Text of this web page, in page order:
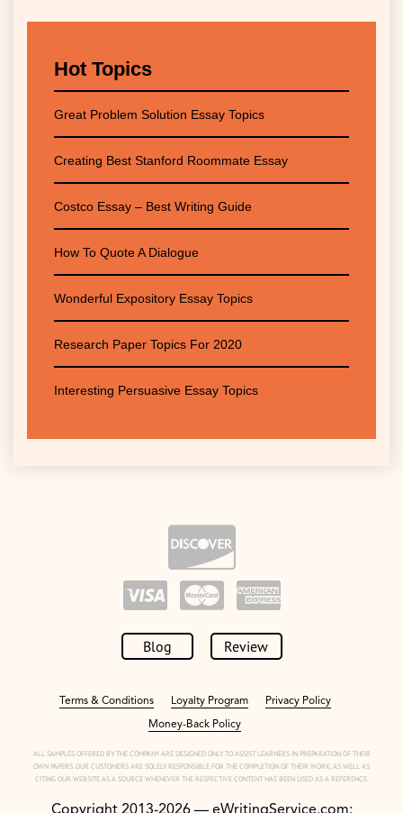
Hot Topics
Great Problem Solution Essay Topics
Creating Best Stanford Roommate Essay
Costco Essay – Best Writing Guide
How To Quote A Dialogue
Wonderful Expository Essay Topics
Research Paper Topics For 2020
Interesting Persuasive Essay Topics
Blog Review
Terms & Conditions Loyalty Program Privacy Policy
Money-Back Policy
ALL SAMPLES OFFERED BY THE COMPANY ARE DESIGNED ONLY TO ASSIST LEARNERS IN PREPARATION OF THEIR
OWN PAPERS. OUR CUSTOMERS ARE SOLELY RESPONSIBLE FOR THE COMPLETION OF THEIR WORK, AS WELL AS
CITING OUR WEBSITE AS A SOURCE WHENEVER THE RESPECTIVE CONTENT HAS BEEN USED AS A REFERENCE.
Copyright 2013-2026 — eWritingService.com: